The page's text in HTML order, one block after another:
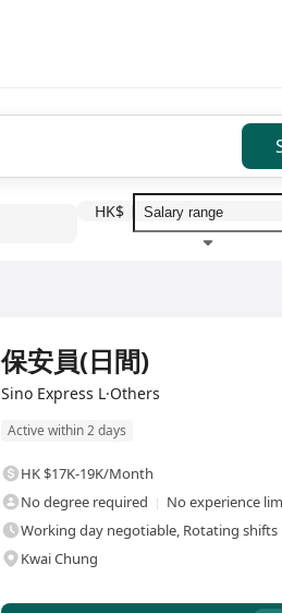
HK$
保安員(日間)
Sino Express L·Others
Active within 2 days
HK $17K-19K/Month
No degree required
No experience
Working day negotiable, Rotating shifts
Kwai Chung